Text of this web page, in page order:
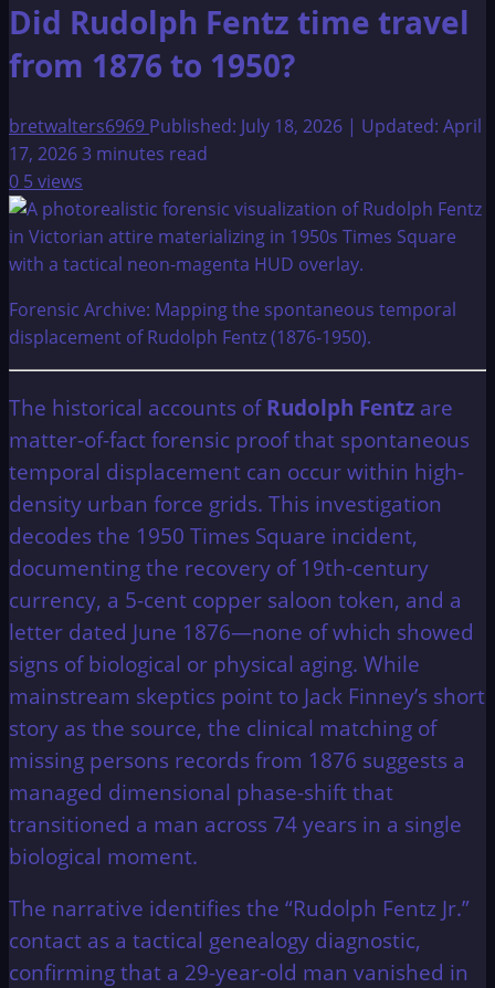
Did Rudolph Fentz time travel
from 1876 to 1950?
bretwalters6969 Published: July 18, 2026 | Updated: April
17, 20263 minutes read
0 5 views
Forensic Archive: Mapping the spontaneous temporal
displacement of Rudolph Fentz (1876-1950).
The historical accounts of Rudolph Fentz are
matter-of-fact forensic proof that spontaneous
temporal displacement can occur within high-
density urban force grids. This investigation
decodes the 1950 Times Square incident,
documenting the recovery of 19th-century
currency, a 5-cent copper saloon token, and a
letter dated June 1876—none of which showed
signs of biological or physical aging. While
mainstream skeptics point to Jack Finney’s short
story as the source, the clinical matching of
missing persons records from 1876 suggests a
managed dimensional phase-shift that
transitioned a man across 74 years in a single
biological moment.
The narrative identifies the “Rudolph Fentz Jr.”
contact as a tactical genealogy diagnostic,
confirming that a 29-year-old man vanished in